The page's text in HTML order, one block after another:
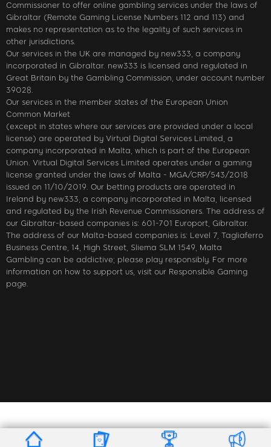
Commissioner to offer online gambling services under the laws of
Gibraltar (Remote Gaming License Numbers 112 and 113) and
makes no representation as to the legality of such services in
other jurisdictions.
Our services in the UK are managed by new333, a company
incorporated in Gibraltar. new333 is licensed and regulated in
Great Britain by the Gambling Commission, under account number
39028.
Our services in the member states of the European Union
Common Market
(except in states where our services are provided under a local
license) are operated by Virtual Digital Services Limited, a
company incorporated in Malta, which is part of the European
Union. Virtual Digital Services Limited operates under a gaming
license granted under the laws of Malta - MGA/CRP/543/2018
issued on 11/10/2019. Our betting products are operated in
Ireland by new333, a company incorporated in Malta, licensed
and regulated by the Irish Revenue Commissioners. The address of
our Gibraltar-based companies is: 601-701 Europort, Gibraltar.
The address of our Malta-based companies is: Level 7, Tagliaferro
Business Centre, 14, High Street, Sliema SLM 1549, Malta
Gambling can be addictive; please play responsibly. For more
information on how to support us, visit our Responsible Gaming
page.